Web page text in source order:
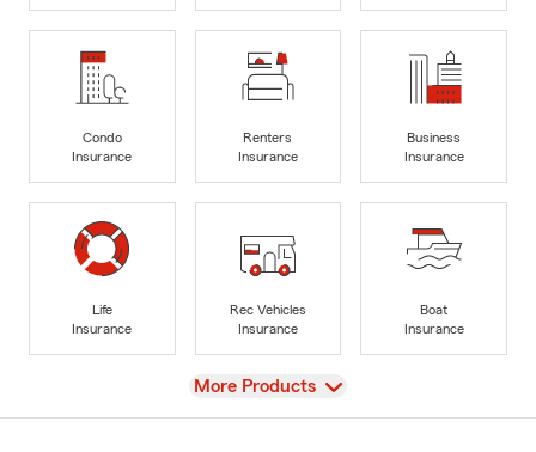
Condo
Insurance
Renters
Insurance
Business
Insurance
Life
Insurance
Rec Vehicles
Insurance
Boat
Insurance
View
More Products